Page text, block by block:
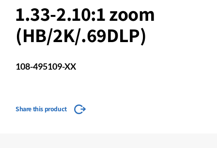
1.33-2.10:1 zoom
(HB/2K/.69DLP)
108-495109-XX
Share this product